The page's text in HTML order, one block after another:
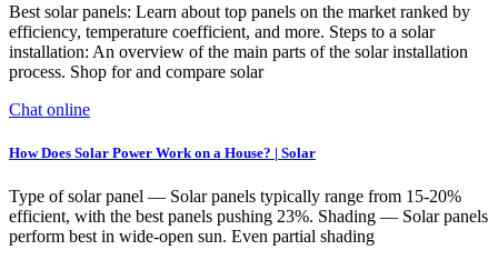
Best solar panels: Learn about top panels on the market ranked by
efficiency, temperature coefficient, and more. Steps to a solar
installation: An overview of the main parts of the solar installation
process. Shop for and compare solar
Chat online
How Does Solar Power Work on a House? | Solar
Type of solar panel — Solar panels typically range from 15-20%
efficient, with the best panels pushing 23%. Shading — Solar panels
perform best in wide-open sun. Even partial shading